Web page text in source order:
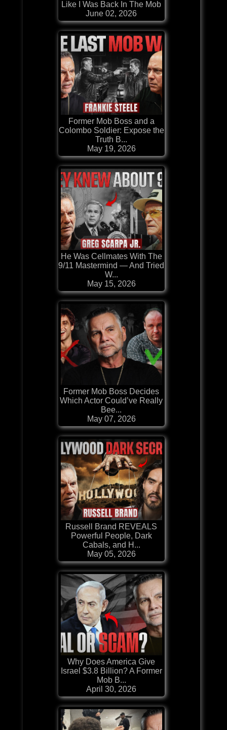
Like I Was Back In The Mob
June 02, 2026
Former Mob Boss and a
Colombo Soldier: Expose the
Truth B...
May 19, 2026
He Was Cellmates With The
9/11 Mastermind — And Tried
W...
May 15, 2026
Former Mob Boss Decides
Which Actor Could’ve Really
Bee...
May 07, 2026
Russell Brand REVEALS
Powerful People, Dark
Cabals, and H...
May 05, 2026
Why Does America Give
Israel $3.8 Billion? A Former
Mob B...
April 30, 2026